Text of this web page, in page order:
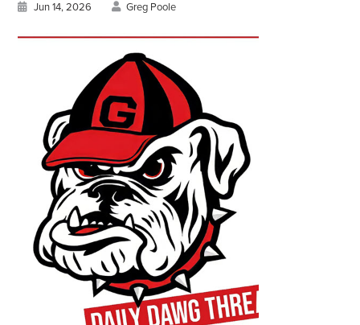
Jun 14, 2026 Greg Poole